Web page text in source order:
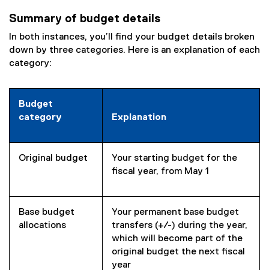
s
o
w
Summary of budget details
In both instances, you’ll find your budget details broken
down by three categories. Here is an explanation of each
category:
Budget
category
Explanation
Original budget
Your starting budget for the
fiscal year, from May 1
Base budget
allocations
Your permanent base budget
transfers (+/-) during the year,
which will become part of the
original budget the next fiscal
year